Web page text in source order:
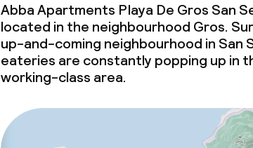
Abba Apartments Playa De Gros San
located in the neighbourhood Gros.
up-and-coming neighbourhood in San
eateries are constantly popping up in
working-class area.